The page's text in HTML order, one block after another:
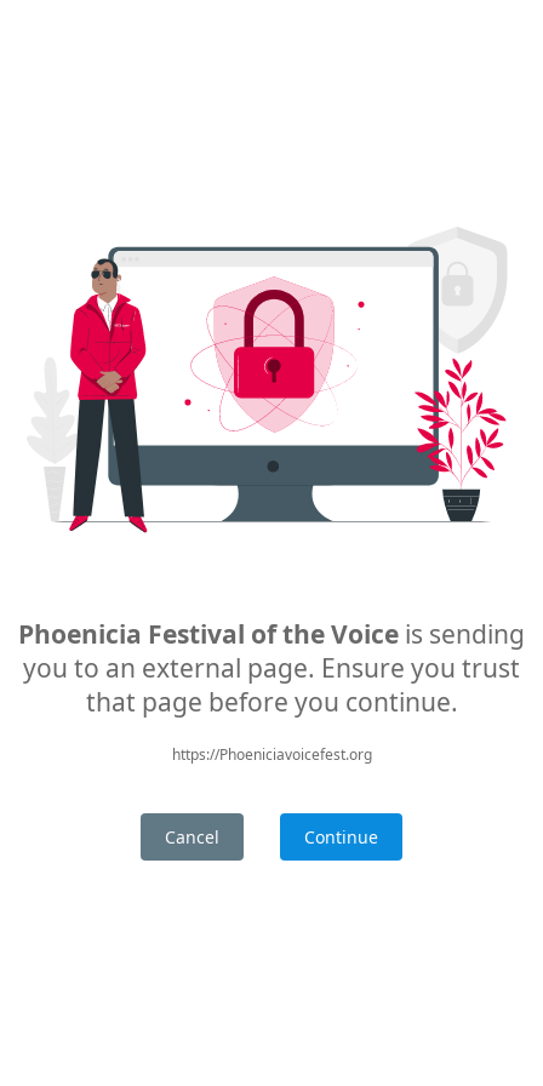
Phoenicia Festival of the Voice is sending
you to an external page. Ensure you trust
that page before you continue.
https://Phoeniciavoicefest.org
Cancel Continue